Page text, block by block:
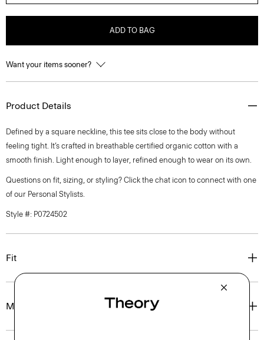
ADD TO BAG
Want your items sooner?
Product Details
Defined by a square neckline, this tee sits close to the body without
feeling tight. It’s crafted in breathable certified organic cotton with a
smooth finish. Light enough to layer, refined enough to wear on its own.
Questions on fit, sizing, or styling? Click the chat icon to connect with one
of our Personal Stylists.
Style #: P0724502
Fit
Materials & Care